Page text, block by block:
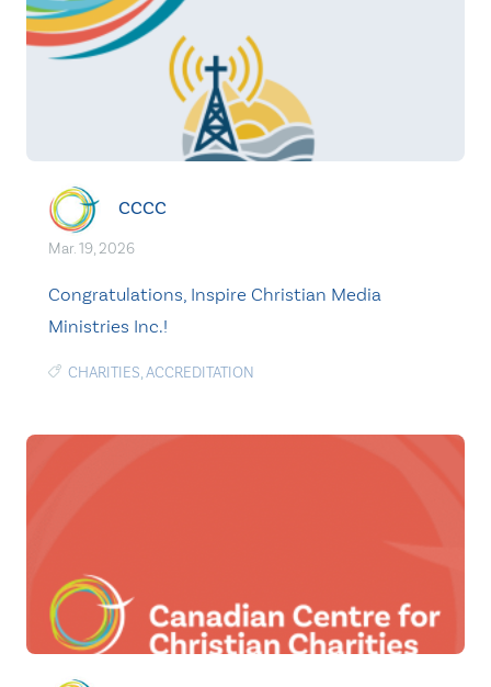
CCCC
Mar. 19, 2026
Congratulations, Inspire Christian Media
Ministries Inc.!
CHARITIES,ACCREDITATION